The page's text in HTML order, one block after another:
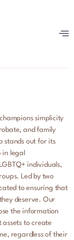
simplicity
and family
stands out for its
in legal
individuals,
Led by two
to ensuring that
deserve. Our
the information
to create
regardless of their